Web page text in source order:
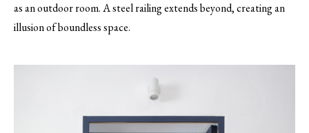
as an outdoor room. A steel railing extends beyond, creating an
illusion of boundless space.